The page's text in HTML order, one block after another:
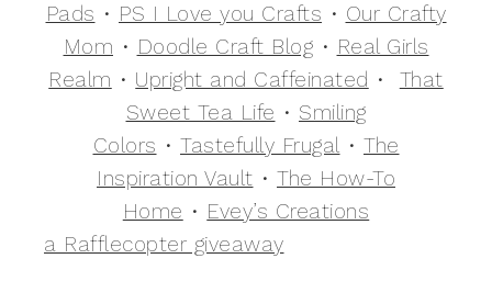
Pads • PS I Love you Crafts • Our Crafty
Mom • Doodle Craft Blog • Real Girls
Realm • Upright and Caffeinated • That
Sweet Tea Life • Smiling
Colors • Tastefully Frugal • The
Inspiration Vault • The How-To
Home • Evey’s Creations
a Rafflecopter giveaway